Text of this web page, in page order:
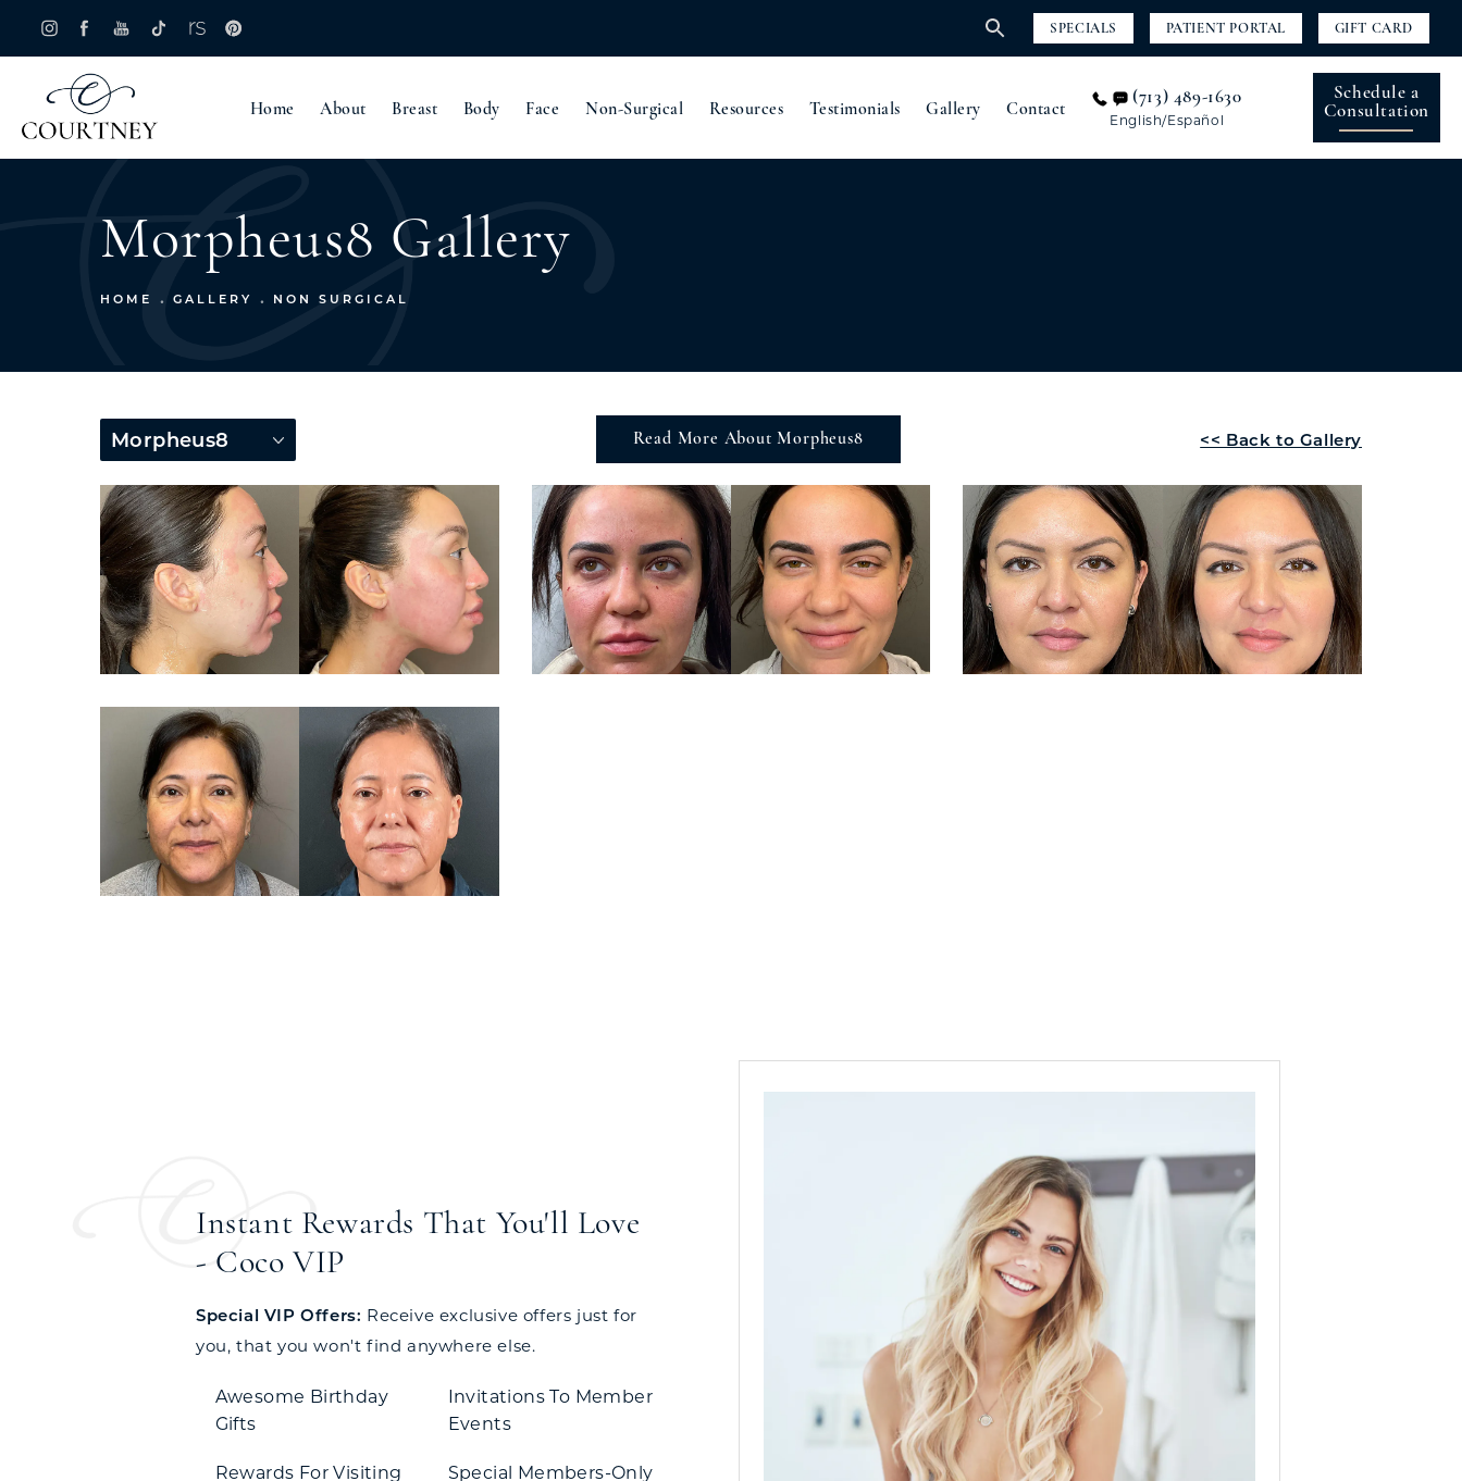
SPECIALS PATIENT PORTAL GIFT CARD
Home About Breast Body Face Non-Surgical Resources Testimonials Contact
Gallery
Schedule a
Consultation
(713) 489-1630
English/Español
Morpheus8 Gallery
HOME GALLERY NON SURGICAL
Morpheus8 Read More About Morpheus8 << Back to Gallery
Instant Rewards That You'll Love
- Coco VIP
Special VIP Offers: Receive exclusive offers just for
you, that you won't find anywhere else.
Awesome Birthday
Gifts
Rewards For Visiting
Invitations To Member
Events
Special Members-Only